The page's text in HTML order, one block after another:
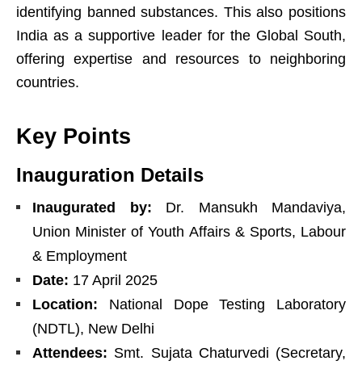
identifying banned substances. This also positions
India as a supportive leader for the Global South,
offering expertise and resources to neighboring
countries.
Key Points
Inauguration Details
Inaugurated by: Dr. Mansukh Mandaviya,
Union Minister of Youth Affairs & Sports, Labour
& Employment
Date: 17 April 2025
Location: National Dope Testing Laboratory
(NDTL), New Delhi
Attendees: Smt. Sujata Chaturvedi (Secretary,